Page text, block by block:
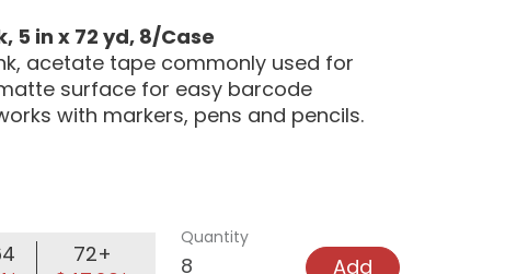
5 in x 72 yd, 8/Case
acetate tape commonly used for
surface for easy barcode
with markers, pens and pencils.
72+
Quantity
Add